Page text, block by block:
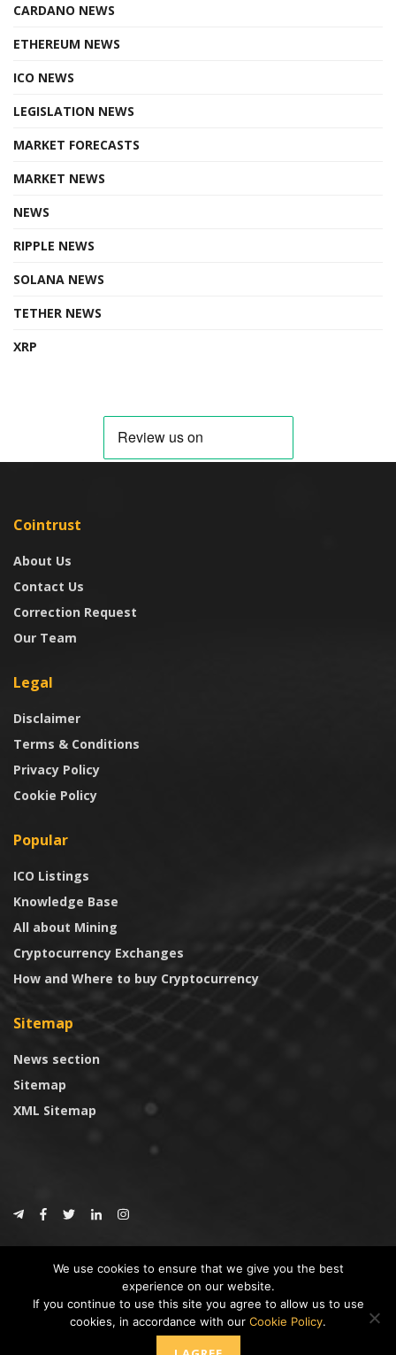
CARDANO NEWS
ETHEREUM NEWS
ICO NEWS
LEGISLATION NEWS
MARKET FORECASTS
MARKET NEWS
NEWS
RIPPLE NEWS
SOLANA NEWS
TETHER NEWS
XRP
Cointrust
About Us
Contact Us
Correction Request
Our Team
Legal
Disclaimer
Terms & Conditions
Privacy Policy
Cookie Policy
Popular
ICO Listings
Knowledge Base
All about Mining
Cryptocurrency Exchanges
How and Where to buy Cryptocurrency
Sitemap
News section
Sitemap
XML Sitemap
CoinTrust
* DISCLAIMER: All information provided in CoinTrust is merely for
informational purposes, we are not an investment advisor and not affiliated
with any companies or ICO/Cryptocurrency Projects. To use this website you
We use cookies to ensure that we give you the best
experience on our website.
If you continue to use this site you agree to allow us to use
cookies, in accordance with our Cookie Policy.